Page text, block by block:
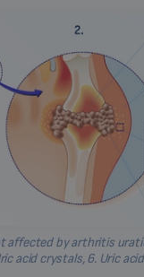
affected by arthritis
acid crystals, 6. Uric